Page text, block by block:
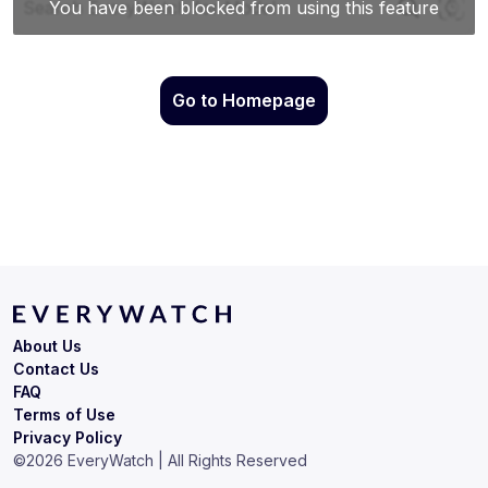
Go to Homepage
Terms of Use
Privacy Policy
About Us
Contact Us
FAQ
©2026 EveryWatch | All Rights Reserved